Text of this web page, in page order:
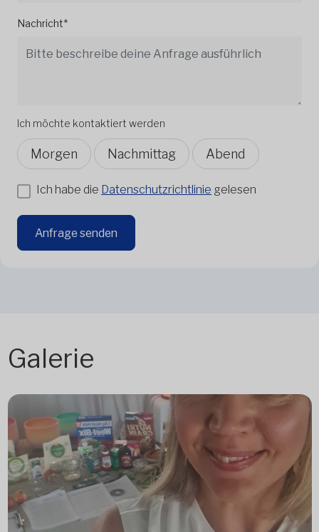
Nachricht*
Ich möchte kontaktiert werden
Morgen Nachmittag Abend
Ich habe die Datenschutzrichtlinie gelesen
Anfrage senden
Galerie